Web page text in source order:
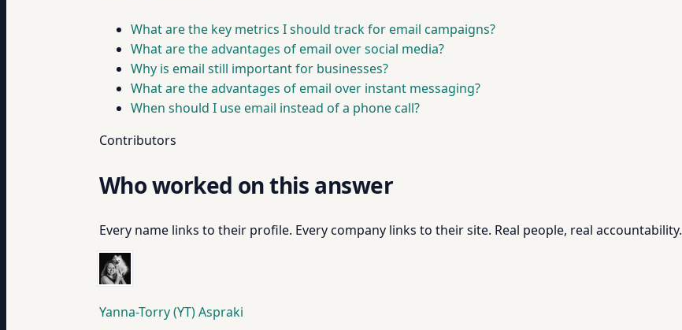
What are the key metrics I should track for email campaigns?
What are the advantages of email over social media?
Why is email still important for businesses?
What are the advantages of email over instant messaging?
When should I use email instead of a phone call?
Contributors
Who worked on this answer
Every name links to their profile. Every company links to their site. Real people, real accountability.
Yanna-Torry (YT) Aspraki